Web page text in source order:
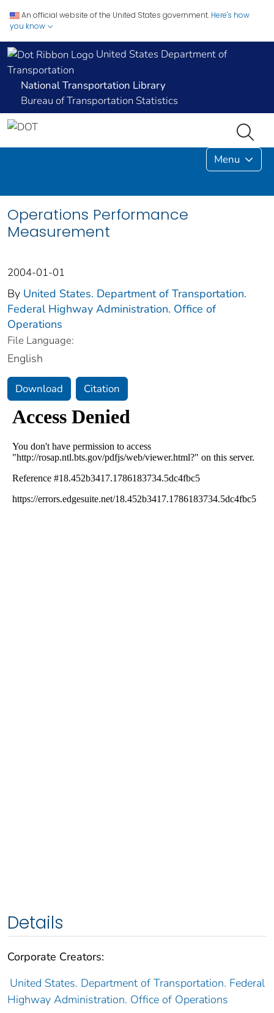
An official website of the United States government. Here's how
you know
United States Department of
Transportation
National Transportation Library
Bureau of Transportation Statistics
Menu
Operations Performance
Measurement
2004-01-01
By United States. Department of Transportation.
Federal Highway Administration. Office of
Operations
File Language:
English
Download Citation
Details
Corporate Creators:
United States. Department of Transportation. Federal
Highway Administration. Office of Operations